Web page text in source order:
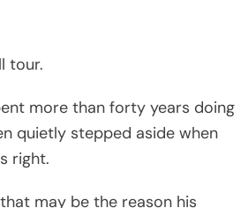
tour.
more than forty years doing
quietly stepped aside when
right.
may be the reason his